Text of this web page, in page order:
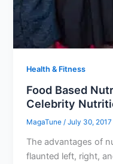
Health & Fitness
Food Based
Celebrity
MagaTune/July 30, 2017
The advantages of
flaunted left, right,